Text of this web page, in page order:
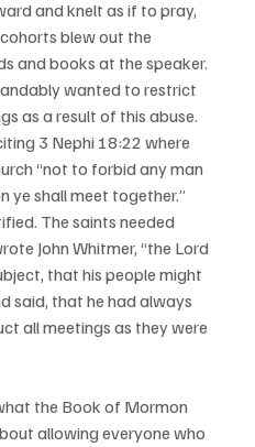
and knelt as if to pray,
blew out the
and books at the speaker.
wanted to restrict
as a result of this abuse.
3 Nephi 18:22 where
“not to forbid any man
ye shall meet together.”
The saints needed
John Whitmer, “the Lord
that his people might
said, that he had always
all meetings as they were
the Book of Mormon
allowing everyone who